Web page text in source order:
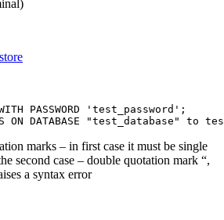
PASSWORD 'test_password';
ON DATABASE "test_database" to
marks – in first case it must be single
second case – double quotation mark “,
a syntax error